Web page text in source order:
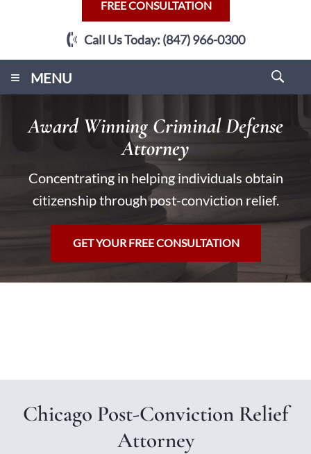
FREE CONSULTATION
Call Us Today: (847) 966-0300
MENU
≡
Award Winning Criminal Defense
Attorney
Concentrating in helping individuals obtain
citizenship through post-conviction relief.
GET YOUR FREE CONSULTATION
Chicago Post-Conviction Relief
Attorney